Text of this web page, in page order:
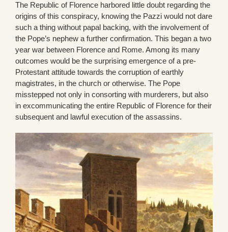
The Republic of Florence harbored little doubt regarding the
origins of this conspiracy, knowing the Pazzi would not dare
such a thing without papal backing, with the involvement of
the Pope’s nephew a further confirmation. This began a two
year war between Florence and Rome. Among its many
outcomes would be the surprising emergence of a pre-
Protestant attitude towards the corruption of earthly
magistrates, in the church or otherwise. The Pope
misstepped not only in consorting with murderers, but also
in excommunicating the entire Republic of Florence for their
subsequent and lawful execution of the assassins.